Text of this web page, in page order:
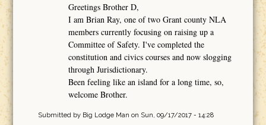
Greetings Brother D,
I am Brian Ray, one of two Grant county NLA
members currently focusing on raising up a
Committee of Safety. I've completed the
constitution and civics courses and now slogging
through Jurisdictionary.
Been feeling like an island for a long time, so,
welcome Brother.
Submitted by Big Lodge Man on Sun, 09/17/2017 - 14:28